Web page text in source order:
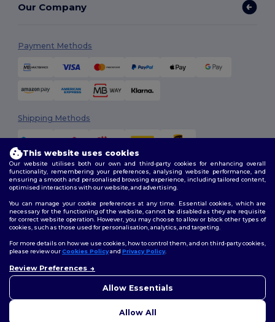
Our Company
Payment Methods
Shipping Methods
2026. All Rights Reserved
Terms & Conditions| Customization Policy
Policy|Site Map
Follow Us
This website uses cookies
Our website utilises both our own and third-party cookies for enhancing overall
functionality, remembering your preferences, analysing website performance, and
ensuring a smooth and personalised browsing experience, including tailored content,
optimised interactions with our website, and advertising.
You can manage your cookie preferences at any time. Essential cookies, which are
necessary for the functioning of the website, cannot be disabled as they are requisite
for correct website operation. However, you may choose to allow or block other types of
cookies, such as those used for personalisation, analytics, and targeting.
For more details on how we use cookies, how to control them, and on third-party cookies,
please review ourCookies Policyand Privacy Policy.
Review Preferences
Allow Essentials
Allow All